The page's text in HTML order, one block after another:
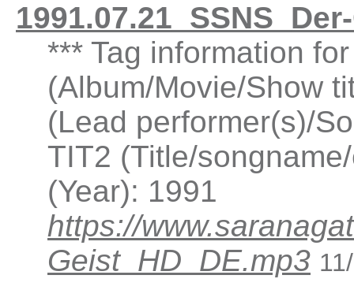
*** Tag information
(Album/Movie/Show
(Lead performer(s)/
TIT2 (Title/
(Year): 1991
https://
Geist_HD_DE.mp3